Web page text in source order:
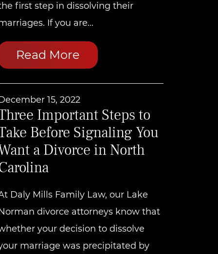
first step in dissolving their
If you are...
Read More
15, 2022
Important Steps to
Before Signaling You
a Divorce in North
Daly Mills Family Law, our Lake
divorce attorneys know that
your decision to dissolve
marriage was precipitated by